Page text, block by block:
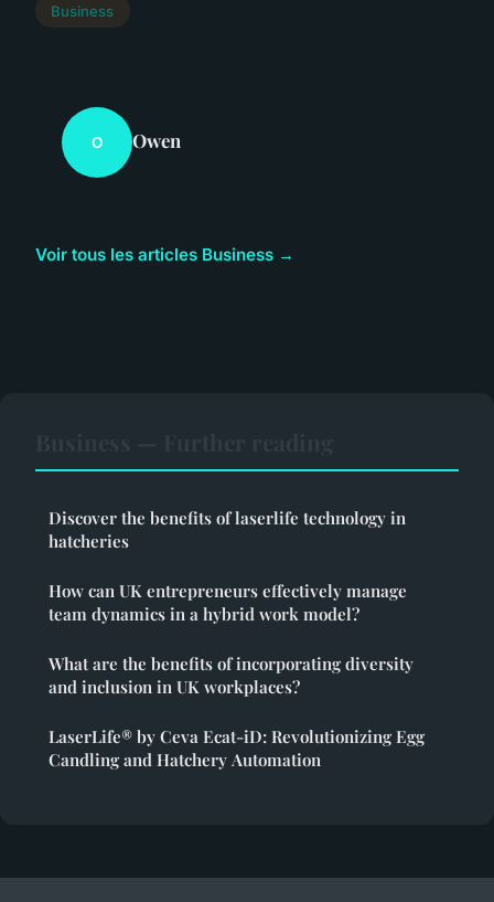
Business
O Owen
Voir tous les articles Business →
Discover the benefits of laserlife technology in
hatcheries
How can UK entrepreneurs effectively manage
team dynamics in a hybrid work model?
What are the benefits of incorporating diversity
and inclusion in UK workplaces?
LaserLife® by Ceva Ecat-iD: Revolutionizing Egg
Candling and Hatchery Automation